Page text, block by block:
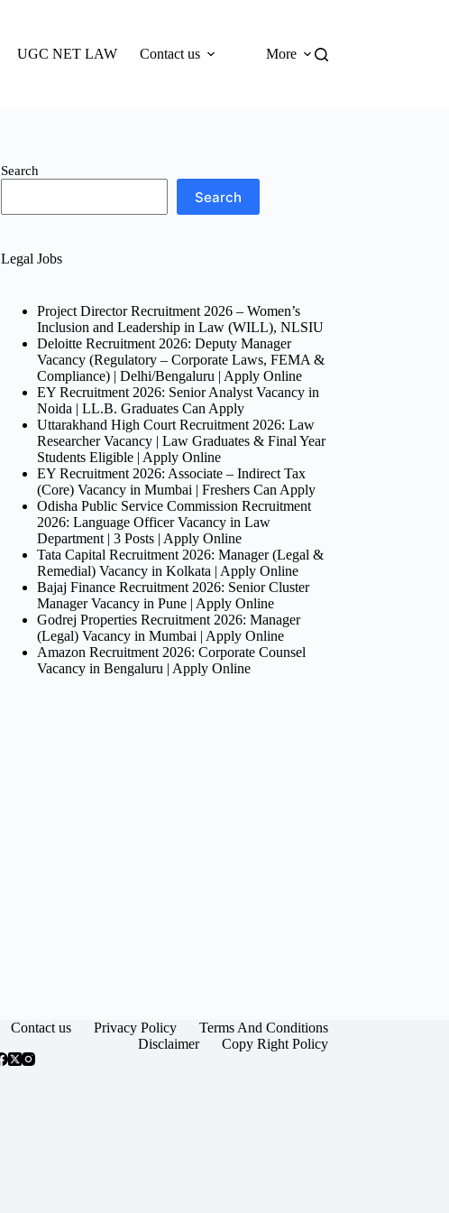
UGC NET LAW Contact us More
Search
Search
Legal Jobs
Project Director Recruitment 2026 – Women’s
Inclusion and Leadership in Law (WILL), NLSIU
Deloitte Recruitment 2026: Deputy Manager
Vacancy (Regulatory – Corporate Laws, FEMA &
Compliance) | Delhi/Bengaluru | Apply Online
EY Recruitment 2026: Senior Analyst Vacancy in
Noida | LL.B. Graduates Can Apply
Uttarakhand High Court Recruitment 2026: Law
Researcher Vacancy | Law Graduates & Final Year
Students Eligible | Apply Online
EY Recruitment 2026: Associate – Indirect Tax
(Core) Vacancy in Mumbai | Freshers Can Apply
Odisha Public Service Commission Recruitment
2026: Language Officer Vacancy in Law
Department | 3 Posts | Apply Online
Tata Capital Recruitment 2026: Manager (Legal &
Remedial) Vacancy in Kolkata | Apply Online
Bajaj Finance Recruitment 2026: Senior Cluster
Manager Vacancy in Pune | Apply Online
Godrej Properties Recruitment 2026: Manager
(Legal) Vacancy in Mumbai | Apply Online
Amazon Recruitment 2026: Corporate Counsel
Vacancy in Bengaluru | Apply Online
Contact us Privacy Policy
Terms And Conditions
Disclaimer
Copy Right Policy